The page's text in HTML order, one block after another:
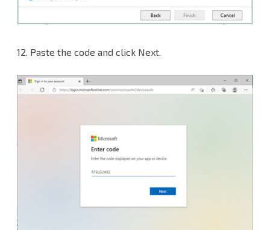
12. Paste the code and click Next.